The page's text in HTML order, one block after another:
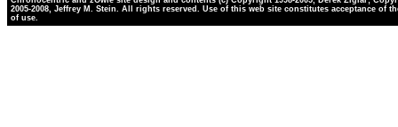
2005-2008, Jeffrey M. Stein. All rights reserved. Use of this web site constitutes acceptance of
of use.